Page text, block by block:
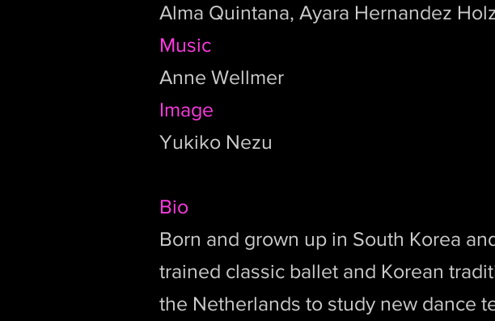
Alma Quintana, Ayara Hernandez
Music
Anne Wellmer
Image
Yukiko Nezu
Bio
Born and grown up in South Korea
trained classic ballet and Korean
the Netherlands to study new dance